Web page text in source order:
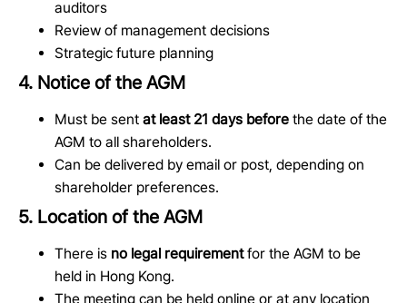
auditors
Review of management decisions
Strategic future planning
4. Notice of the AGM
Must be sent at least 21 days before the date of the
AGM to all shareholders.
Can be delivered by email or post, depending on
shareholder preferences.
5. Location of the AGM
There is no legal requirementfor the AGM to be
held in Hong Kong.
The meeting can be held online or at any location